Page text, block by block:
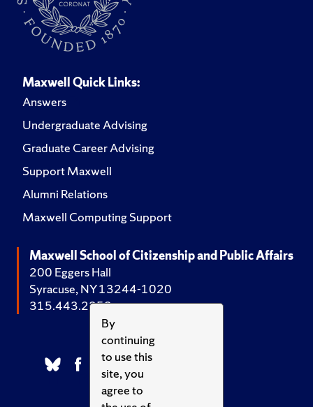
By
continuing
to use this
site, you
agree to
Maxwell Quick Links:
Answers
Undergraduate Advising
Graduate Career Advising
Support Maxwell
Alumni Relations
Maxwell Computing Support
Maxwell School of Citizenship and Public Affairs
200 Eggers Hall
Syracuse, NY 13244-1020
315.443.2252